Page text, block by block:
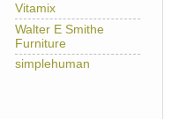
Vitamix
Walter E Smithe
Furniture
simplehuman